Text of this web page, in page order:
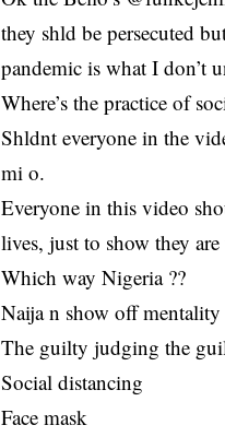
they shld be persecuted
pandemic is what I don’t
Where’s the practice of
Shldnt everyone in the
mi o.
Everyone in this video
lives, just to show they
Which way Nigeria ??
Naija n show off mentality
The guilty judging the
Social distancing
Face mask